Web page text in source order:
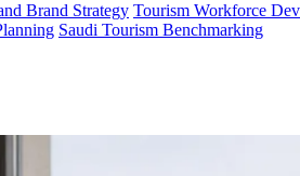
Brand Strategy Tourism Workforce
Saudi Tourism Benchmarking